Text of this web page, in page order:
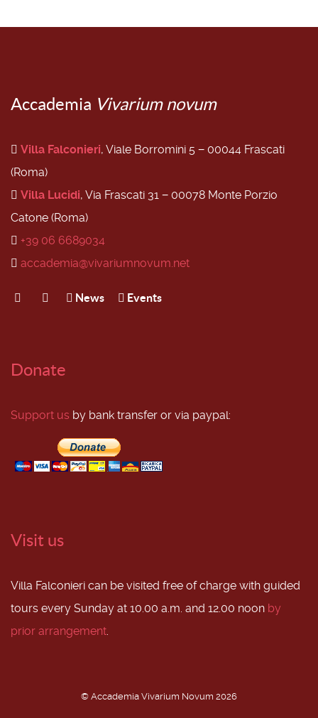
Accademia Vivarium novum
Villa Falconieri, Viale Borromini 5 − 00044 Frascati
(Roma)
Villa Lucidi, Via Frascati 31 − 00078 Monte Porzio
Catone (Roma)
+39 06 6689034
accademia@vivariumnovum.net
News Events
Donate
Support us by bank transfer or via paypal:
Visit us
Villa Falconieri can be visited free of charge with guided
tours every Sunday at 10.00 a.m. and 12.00 noon by
prior arrangement.
© Accademia Vivarium Novum 2026